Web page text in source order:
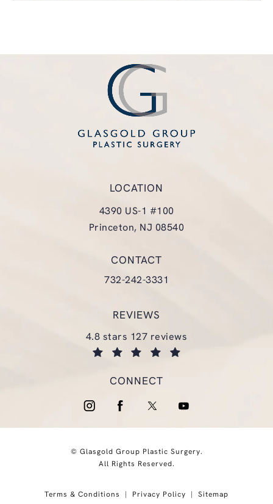
LOCATION
4390 US-1 #100
Princeton, NJ 08540
CONTACT
Call Glasgold Group Plastic
732-242-3331
REVIEWS
glasgold group plastic surgery reviews:
4.8 stars 127 reviews
CONNECT
© Glasgold Group Plastic Surgery.
All Rights Reserved.
Terms & Conditions Privacy Policy Sitemap